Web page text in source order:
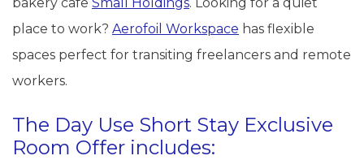
place to work? Aerofoil Workspace has flexible
spaces perfect for transiting freelancers and remote
workers.
The Day Use Short Stay Exclusive
Room Offer includes: